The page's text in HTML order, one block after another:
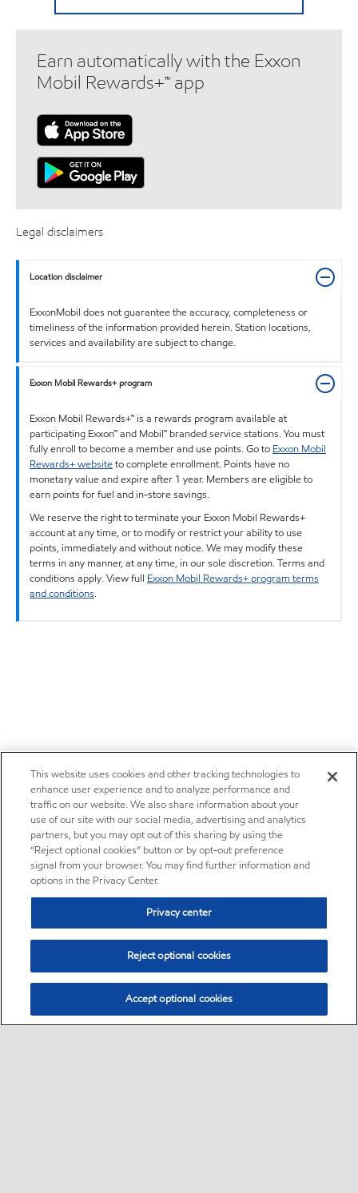
Earn automatically with the Exxon
Mobil Rewards+™ app
Legal disclaimers
Location disclaimer
ExxonMobil does not guarantee the accuracy, completeness or
timeliness of the information provided herein. Station locations,
services and availability are subject to change.
Exxon Mobil Rewards+ program
Exxon Mobil Rewards+™ is a rewards program available at
participating Exxon™ and Mobil™ branded service stations. You must
fully enroll to become a member and use points. Go to Exxon Mobil
Rewards+ websiteto complete enrollment. Points have no
monetary value and expire after 1 year. Members are eligible to
earn points for fuel and in-store savings.
We reserve the right to terminate your Exxon Mobil Rewards+
account at any time, or to modify or restrict your ability to use
points, immediately and without notice. We may modify these
terms in any manner, at any time, in our sole discretion. Terms and
conditions apply. View full Exxon Mobil Rewards+ program terms
and conditions.
This website uses cookies and other tracking technologies to
enhance user experience and to analyze performance and
traffic on our website. We also share information about your
use of our site with our social media, advertising and analytics
partners, but you may opt out of this sharing by using the
“Reject optional cookies” button or by opt-out preference
signal from your browser. You may find further information and
options in the Privacy Center.
Privacy center
Reject optional cookies
Accept optional cookies